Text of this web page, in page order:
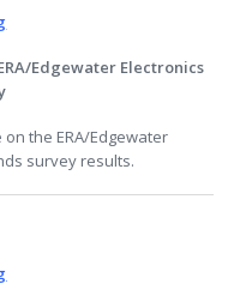
Edgewater Electronics
the ERA/Edgewater
survey results.